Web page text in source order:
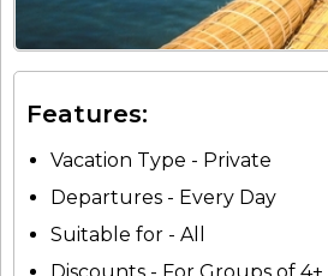
Features:
Vacation Type - Private
Departures - Every Day
Suitable for - All